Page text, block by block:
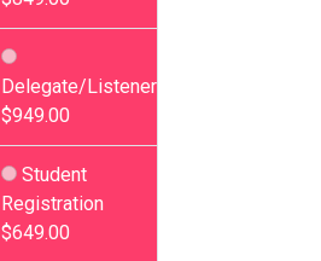
Delegate/Listener
$949.00
Student
Registration
$649.00